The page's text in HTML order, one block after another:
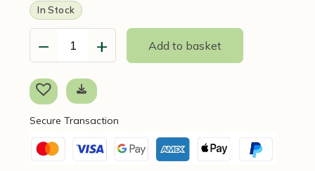
In Stock
−
NAC
with
Milk
Thistle
Liver
Support)
+ Add to basket
Secure Transaction